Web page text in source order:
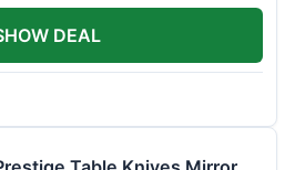
DEAL